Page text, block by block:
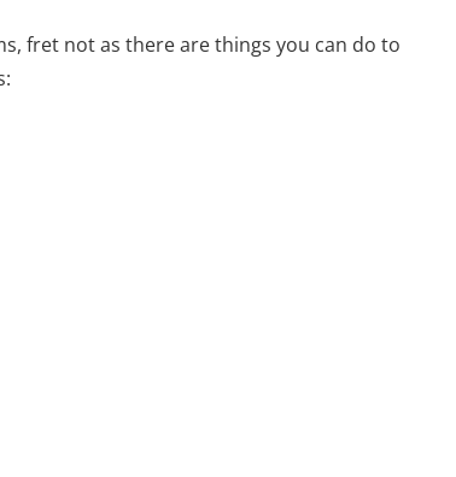
fret not as there are things you can do to